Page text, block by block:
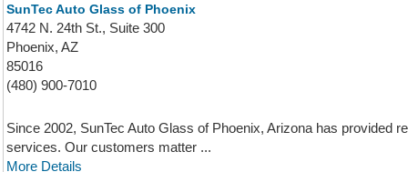
SunTec Auto Glass of Phoenix
4742 N. 24th St., Suite 300
Phoenix, AZ
85016
(480) 900-7010
Since 2002, SunTec Auto Glass of Phoenix, Arizona has provided
services. Our customers matter ...
More Details